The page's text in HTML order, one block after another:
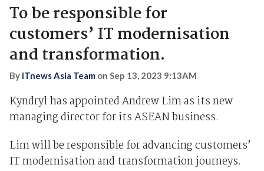
To be responsible for
customers’ IT modernisation
and transformation.
By iTnews Asia Team on Sep 13, 2023 9:13AM
Kyndryl has appointed Andrew Lim as its new
managing director for its ASEAN business.
Lim will be responsible for advancing customers’
IT modernisation and transformation journeys.